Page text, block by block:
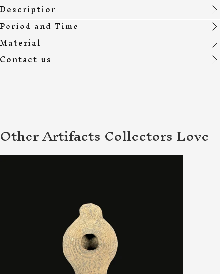
Description
Period and Time
Material
Contact us
Other Artifacts Collectors Love